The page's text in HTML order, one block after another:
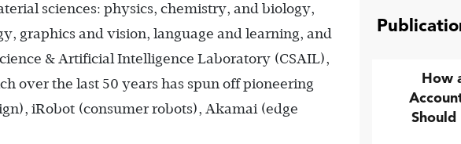
sciences: physics, chemistry, and biology,
graphics and vision, language and learning, and
& Artificial Intelligence Laboratory (CSAIL),
over the last 50 years has spun off pioneering
iRobot (consumer robots), Akamai (edge
How